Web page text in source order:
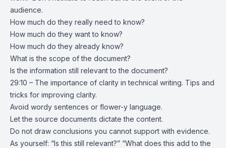
audience.
How much do they really need to know?
How much do they want to know?
How much do they already know?
What is the scope of the document?
Is the information still relevant to the document?
29:10 – The importance of clarity in technical writing. Tips and
tricks for improving clarity.
Avoid wordy sentences or flower-y language.
Let the source documents dictate the content.
Do not draw conclusions you cannot support with evidence.
As yourself: “Is this still relevant?” “What does this add to the